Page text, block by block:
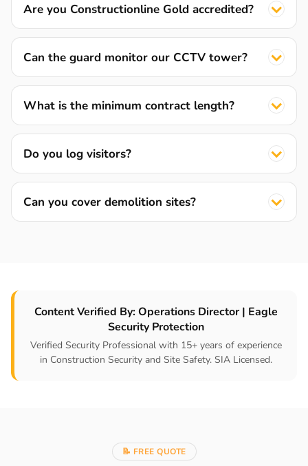
Are you Constructionline Gold accredited?
Can the guard monitor our CCTV tower?
What is the minimum contract length?
Do you log visitors?
Can you cover demolition sites?
Content Verified By: Operations Director | Eagle
Security Protection
Verified Security Professional with 15+ years of experience
in Construction Security and Site Safety. SIA Licensed.
📝 FREE QUOTE